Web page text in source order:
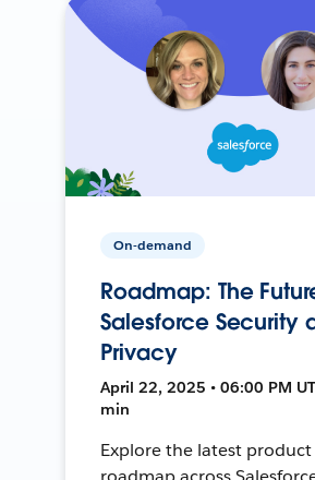
On-demand
Roadmap: The
Salesforce Security
Privacy
April 22, 2025 • 06:00 PM
min
Explore the latest product